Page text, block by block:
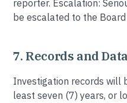
reporter. Escalation:
be escalated to the
7. Records and
Investigation records will
least seven (7) years, or